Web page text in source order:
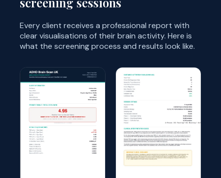
Every client receives a professional report with
clear visualisations of their brain activity. Here is
what the screening process and results look like.